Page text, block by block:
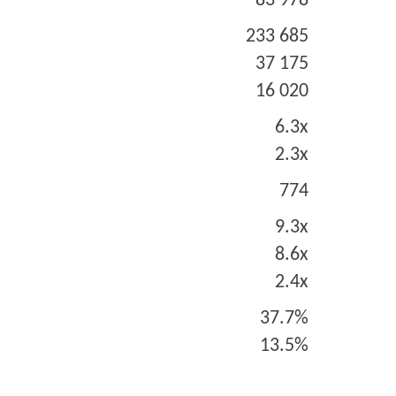
233 685
37 175
16 020
6.3x
2.3x
774
9.3x
8.6x
2.4x
37.7%
13.5%